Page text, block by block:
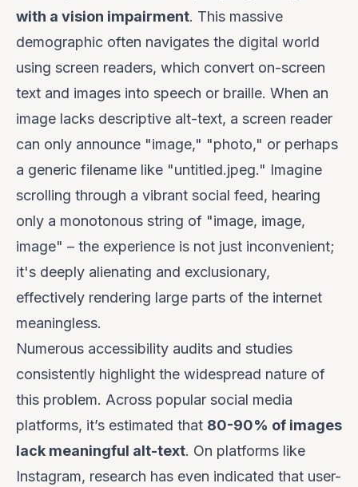
with a vision impairment. This massive
demographic often navigates the digital world
using screen readers, which convert on-screen
text and images into speech or braille. When an
image lacks descriptive alt-text, a screen reader
can only announce "image," "photo," or perhaps
a generic filename like "untitled.jpeg." Imagine
scrolling through a vibrant social feed, hearing
only a monotonous string of "image, image,
image" – the experience is not just inconvenient;
it's deeply alienating and exclusionary,
effectively rendering large parts of the internet
meaningless.
Numerous accessibility audits and studies
consistently highlight the widespread nature of
this problem. Across popular social media
platforms, it’s estimated that 80-90% of images
lack meaningful alt-text. On platforms like
Instagram, research has even indicated that user-